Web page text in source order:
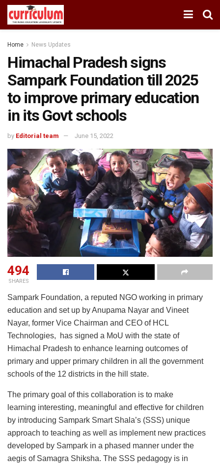
Home News Updates
Himachal Pradesh signs
Sampark Foundation till 2025
to improve primary education
in its Govt schools
by Editorial team June 15, 2022
494
SHARES
Sampark Foundation, a reputed NGO working in primary
education and set up by Anupama Nayar and Vineet
Nayar, former Vice Chairman and CEO of HCL
Technologies, has signed a MoU with the state of
Himachal Pradesh to enhance learning outcomes of
primary and upper primary children in all the government
schools of the 12 districts in the hill state.
The primary goal of this collaboration is to make
learning interesting, meaningful and effective for children
by introducing Sampark Smart Shala’s (SSS) unique
approach to teaching as well as implement new practices
developed by Sampark in a phased manner under the
aegis of Samagra Shiksha. The SSS pedagogy is in